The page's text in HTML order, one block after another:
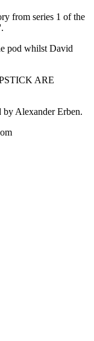
from series 1 of the
pod whilst David
ARE
by Alexander Erben.